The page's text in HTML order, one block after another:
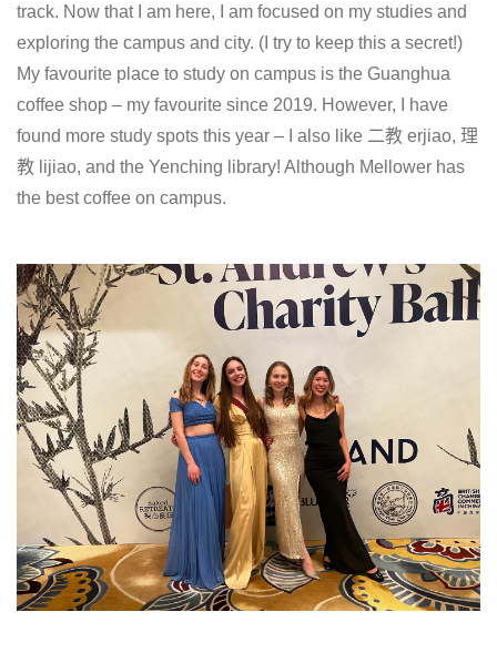
track. Now that I am here, I am focused on my studies and
exploring the campus and city. (I try to keep this a secret!)
My favourite place to study on campus is the Guanghua
coffee shop – my favourite since 2019. However, I have
found more study spots this year – I also like 二教 erjiao, 理
教 lijiao, and the Yenching library! Although Mellower has
the best coffee on campus.